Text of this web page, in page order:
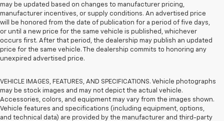
may be updated based on changes to manufacturer pricing,
manufacturer incentives, or supply conditions. An advertised price
will be honored from the date of publication for a period of five days,
or until a new price for the same vehicle is published, whichever
occurs first. After that period, the dealership may publish an updated
price for the same vehicle. The dealership commits to honoring any
unexpired advertised price.
VEHICLE IMAGES, FEATURES, AND SPECIFICATIONS. Vehicle photographs
may be stock images and may not depict the actual vehicle.
Accessories, colors, and equipment may vary from the images shown.
Vehicle features and specifications (including equipment, options,
and technical data) are provided by the manufacturer and third-party